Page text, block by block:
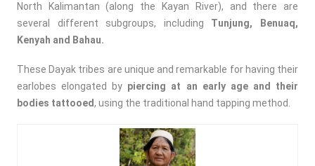
North Kalimantan (along the Kayan River), and there are
several different subgroups, including Tunjung, Benuaq,
Kenyah and Bahau.
These Dayak tribes are unique and remarkable for having their
earlobes elongated by piercing at an early age and their
bodies tattooed, using the traditional hand tapping method.